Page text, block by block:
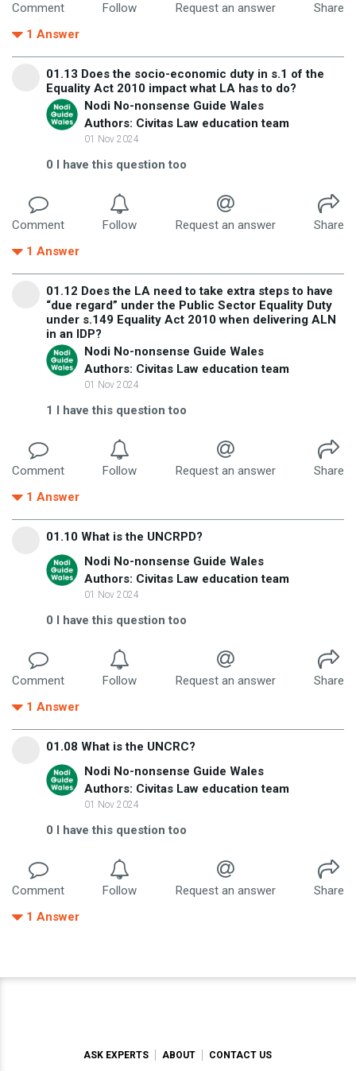
Comment Follow Request an answer
Share
1 Answer
01.13 Does the socio-economic duty in s.1 of the
Equality Act 2010 impact what LA has to do?
Nodi No-nonsense Guide Wales
Authors: Civitas Law education team
01 Nov 2024
0 I have this question too
Comment Follow Request an answer
Share
1 Answer
01.12 Does the LA need to take extra steps to have
“due regard” under the Public Sector Equality Duty
under s.149 Equality Act 2010 when delivering ALN
in an IDP?
Nodi No-nonsense Guide Wales
Authors: Civitas Law education team
01 Nov 2024
1 I have this question too
Comment Follow Request an answer
Share
1 Answer
01.10 What is the UNCRPD?
Nodi No-nonsense Guide Wales
Authors: Civitas Law education team
01 Nov 2024
0 I have this question too
Comment Follow Request an answer
Share
1 Answer
01.08 What is the UNCRC?
Nodi No-nonsense Guide Wales
Authors: Civitas Law education team
01 Nov 2024
0 I have this question too
Comment Follow Request an answer
Share
1 Answer
ASK EXPERTS ABOUT CONTACT US